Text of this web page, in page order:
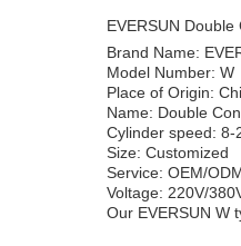
EVERSUN
Brand Name:
Model Number: W
Place of Origin:
Name: Double
Cylinder speed: 8-
Size: Customized
Service: OEM/
Voltage: 220V/
Our EVERSUN W